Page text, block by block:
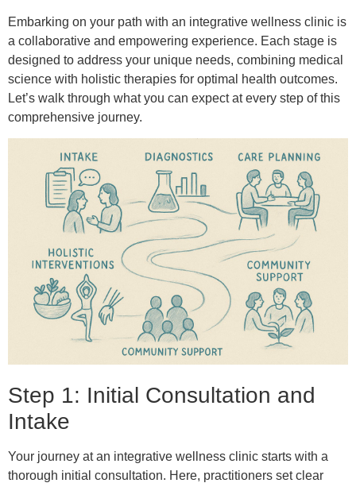
Embarking on your path with an integrative wellness clinic is
a collaborative and empowering experience. Each stage is
designed to address your unique needs, combining medical
science with holistic therapies for optimal health outcomes.
Let’s walk through what you can expect at every step of this
comprehensive journey.
Step 1: Initial Consultation and
Intake
Your journey at an integrative wellness clinic starts with a
thorough initial consultation. Here, practitioners set clear